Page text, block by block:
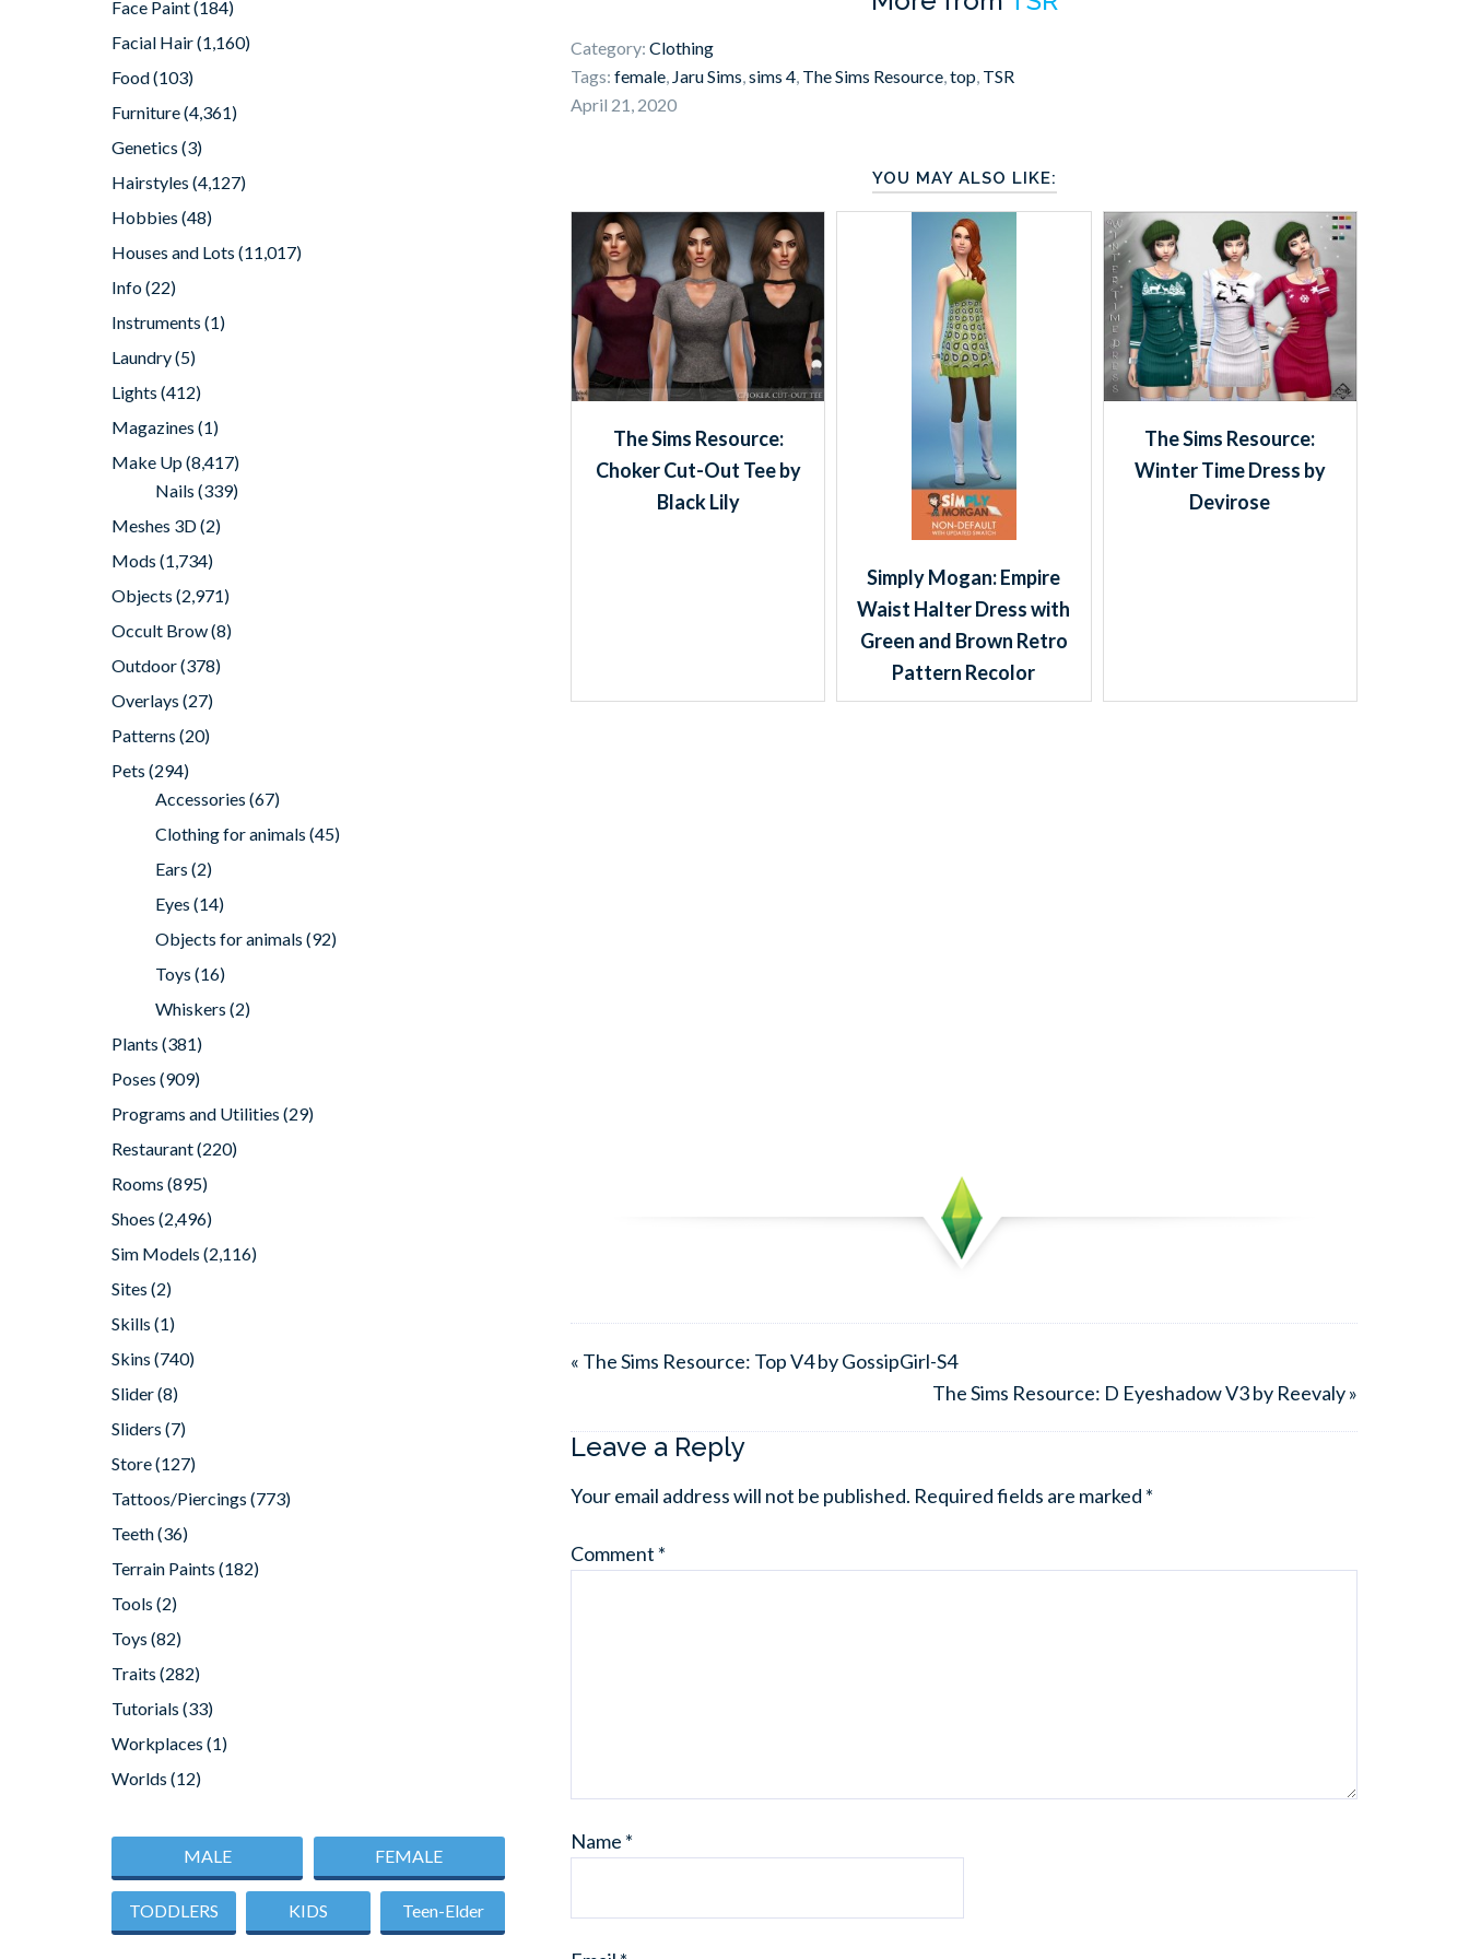
Category: Clothing
Tags: female, Jaru Sims,sims 4, The Sims Resource,top, TSR
April 21, 2020
YOU MAY ALSO LIKE:
The Sims Resource:
Choker Cut-Out Tee by
Black Lily
Simply Mogan: Empire
Waist Halter Dress with
Green and Brown Retro
Pattern Recolor
The Sims Resource:
Winter Time Dress by
Devirose
« The Sims Resource: Top V4 by GossipGirl-S4
The Sims Resource: D Eyeshadow V3 by Reevaly »
Leave a Reply
Your email address will not be published. Required fields are marked *
Comment *
Name *
Face Paint(184)
Facial Hair(1,160)
Food(103)
Furniture(4,361)
Genetics (3)
Hairstyles (4,127)
Hobbies (48)
Houses and Lots (11,017)
Info(22)
Instruments (1)
Laundry(5)
Lights (412)
Magazines (1)
Make Up(8,417)
Nails (339)
Meshes 3D(2)
Mods (1,734)
Objects (2,971)
Occult Brow(8)
Outdoor(378)
Overlays (27)
Patterns (20)
Pets (294)
Accessories (67)
Clothing for animals (45)
Ears (2)
Eyes (14)
Objects for animals (92)
Toys (16)
Whiskers (2)
Plants (381)
Poses (909)
Programs and Utilities (29)
Restaurant(220)
Rooms (895)
Shoes (2,496)
Sim Models (2,116)
Sites (2)
Skills (1)
Skins (740)
Slider(8)
Sliders (7)
Store(127)
Tattoos/Piercings (773)
Teeth(36)
Terrain Paints (182)
Tools (2)
Toys (82)
Traits (282)
Tutorials (33)
Workplaces (1)
Worlds (12)
MALE FEMALE
TODDLERS KIDS Teen-Elder